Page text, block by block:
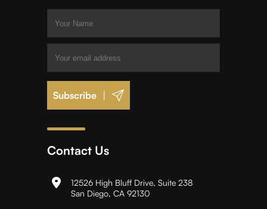
|
Contact Us
12526 High Bluff Drive, Suite 238
San Diego, CA 92130